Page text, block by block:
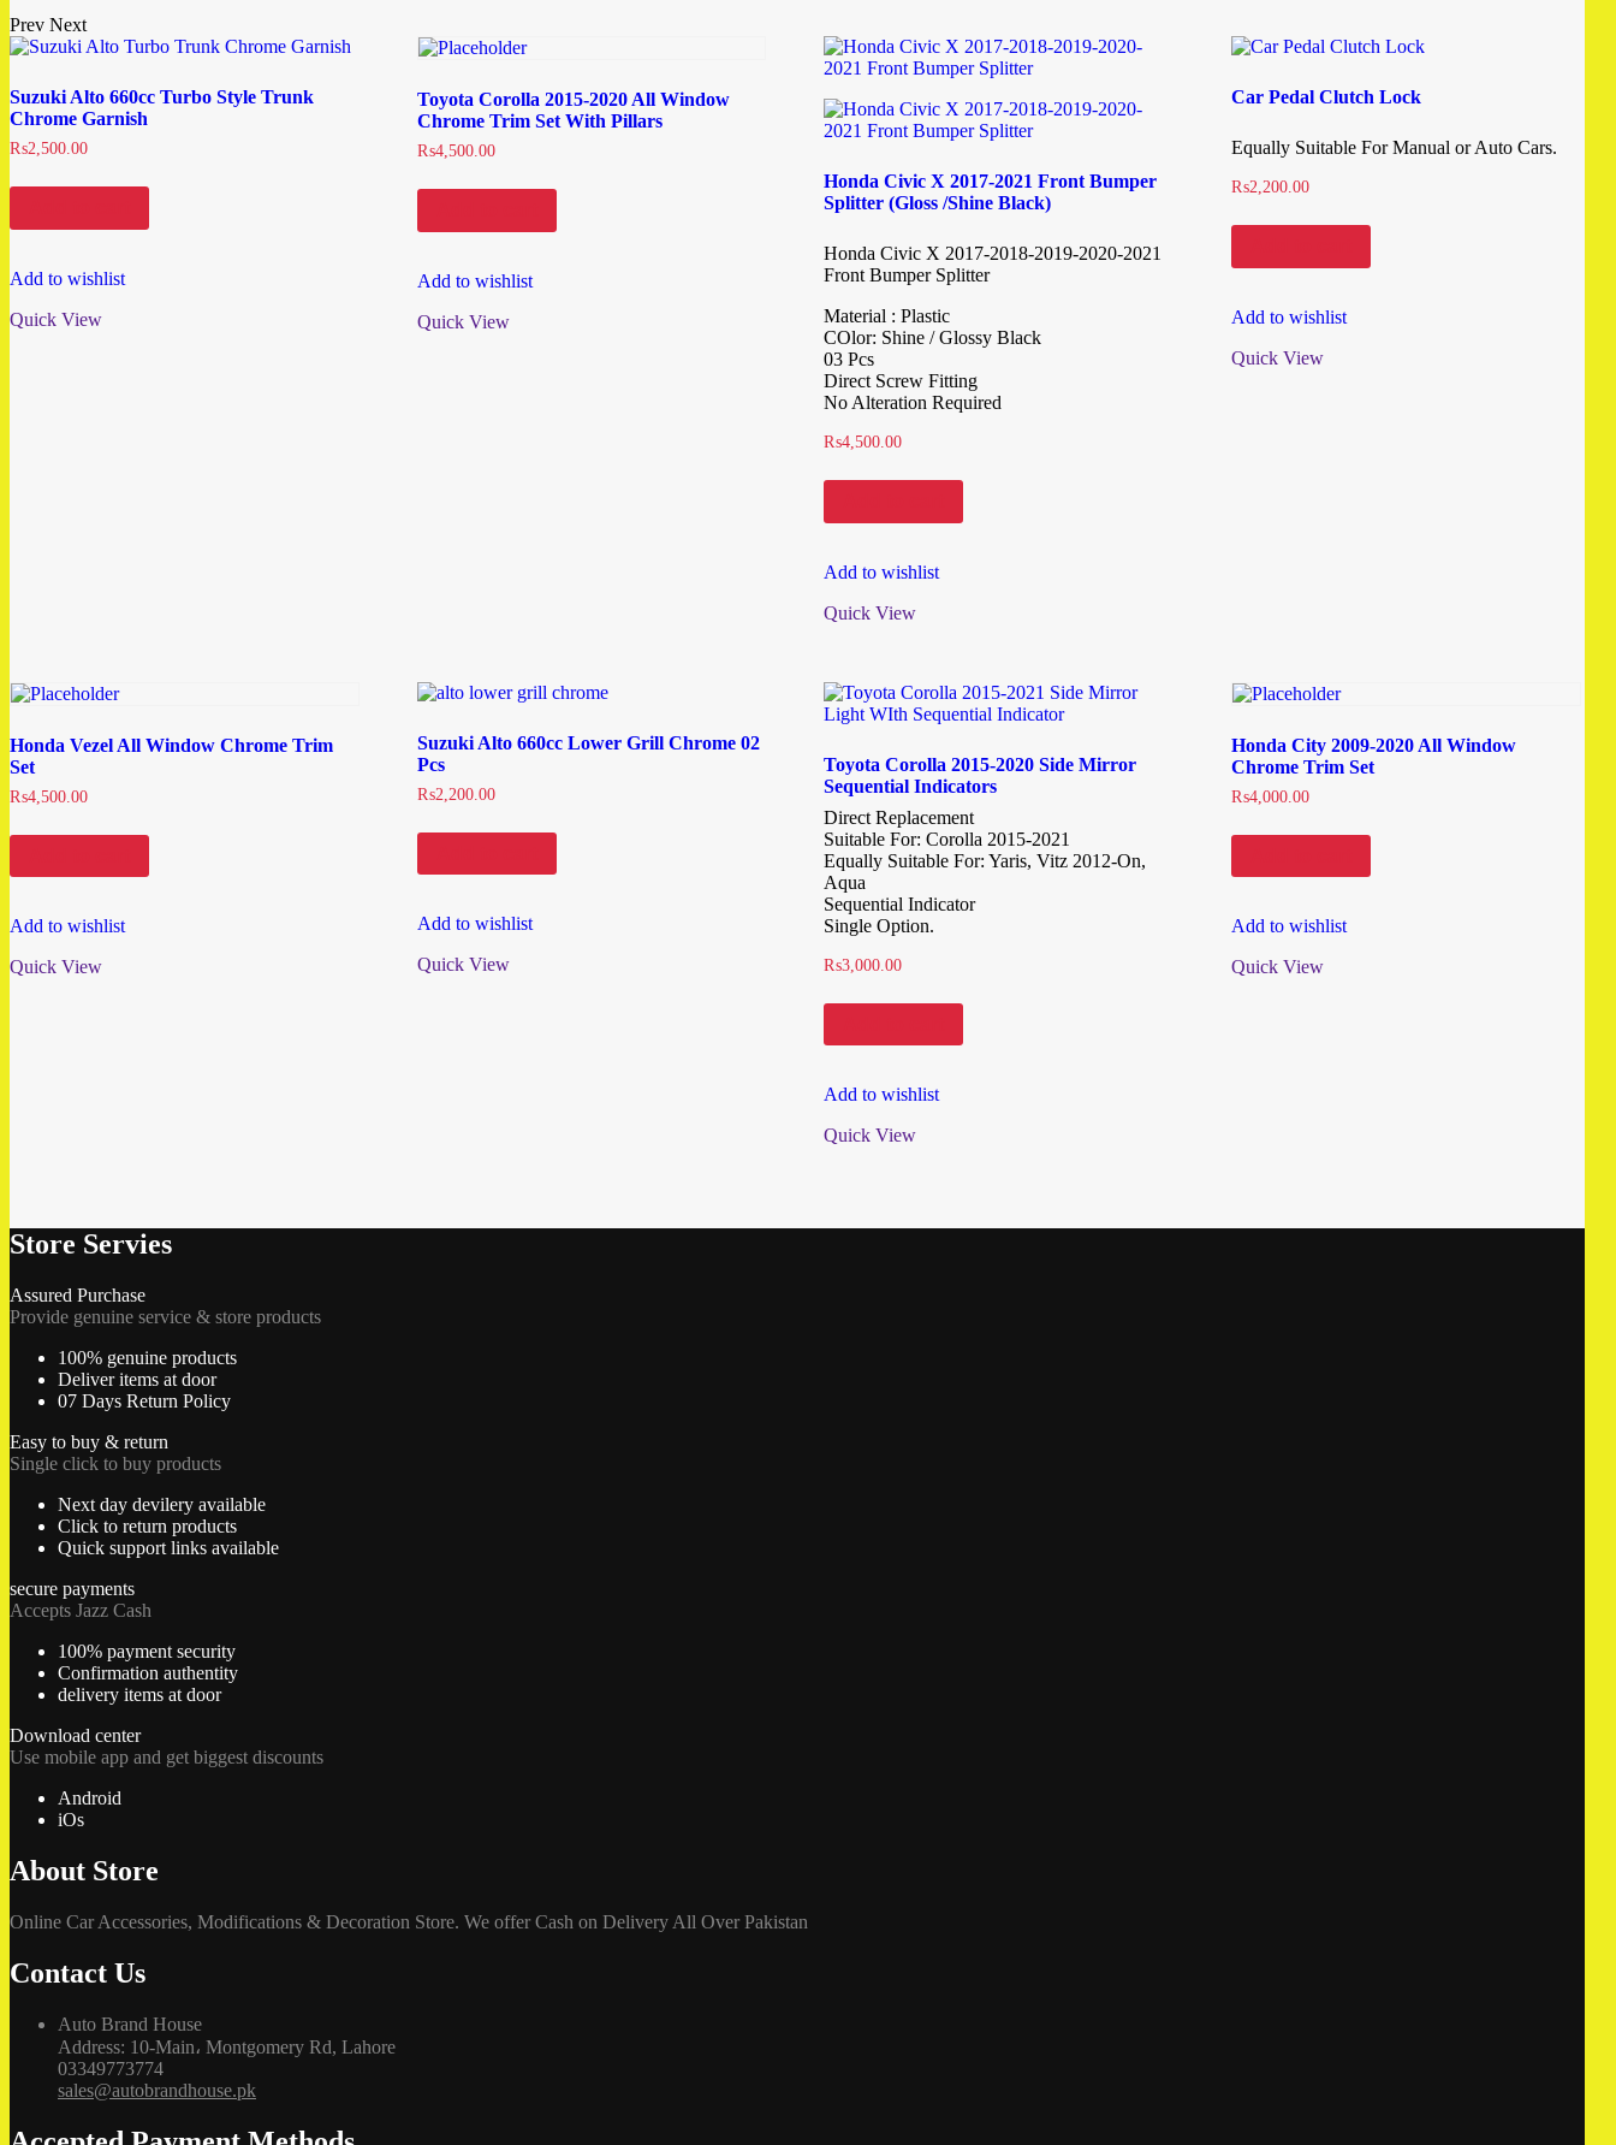
Prev Next
Suzuki Alto 660cc Turbo Style Trunk
Chrome Garnish
₨2,500.00
Add to wishlist
Quick View
Toyota Corolla 2015-2020 All Window
Chrome Trim Set With Pillars
₨4,500.00
Add to wishlist
Quick View
Honda Civic X 2017-2021 Front Bumper
Splitter (Gloss /Shine Black)
Honda Civic X 2017-2018-2019-2020-2021
Front Bumper Splitter
Material : Plastic
COlor: Shine / Glossy Black
03 Pcs
Direct Screw Fitting
No Alteration Required
₨4,500.00
Add to wishlist
Quick View
Car Pedal Clutch Lock
Equally Suitable For Manual or Auto Cars.
₨2,200.00
Add to wishlist
Quick View
Honda Vezel All Window Chrome Trim
Set
₨4,500.00
Add to wishlist
Quick View
Suzuki Alto 660cc Lower Grill Chrome 02
Pcs
₨2,200.00
Add to wishlist
Quick View
Toyota Corolla 2015-2020 Side Mirror
Sequential Indicators
Direct Replacement
Suitable For: Corolla 2015-2021
Equally Suitable For: Yaris, Vitz 2012-On,
Aqua
Sequential Indicator
Single Option.
₨3,000.00
Add to wishlist
Quick View
Honda City 2009-2020 All Window
Chrome Trim Set
₨4,000.00
Add to wishlist
Quick View
Store Servies
Assured Purchase
Provide genuine service & store products
100% genuine products
Deliver items at door
07 Days Return Policy
Easy to buy & return
Single click to buy products
Next day devilery available
Click to return products
Quick support links available
secure payments
Accepts Jazz Cash
100% payment security
Confirmation authentity
delivery items at door
Download center
Use mobile app and get biggest discounts
Android
iOs
About Store
Online Car Accessories, Modifications & Decoration Store. We offer Cash on Delivery All Over Pakistan
Contact Us
Auto Brand House
Address: 10-Main، Montgomery Rd, Lahore
03349773774
sales@autobrandhouse.pk